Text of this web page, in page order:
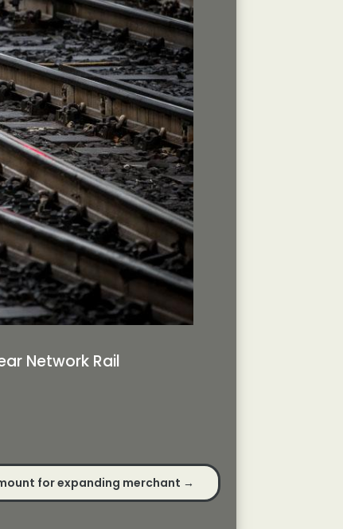
Network Rail
for expanding merchant →